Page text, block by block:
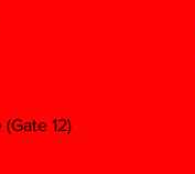
Give Yourself
Boost With This
12)